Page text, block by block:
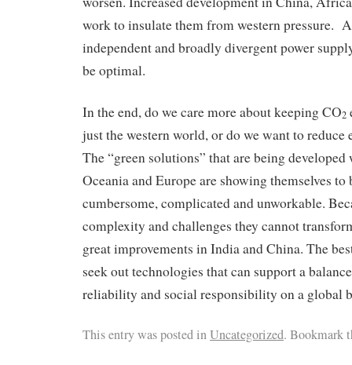
work to insulate them from western pressure.
independent and broadly divergent power
be optimal.
In the end, do we care more about keeping CO2
just the western world, or do we want to
The “green solutions” that are being
Oceania and Europe are showing themselves
cumbersome, complicated and unworkable.
complexity and challenges they cannot
great improvements in India and China. The
seek out technologies that can support a
reliability and social responsibility on a global
This entry was posted inUncategorized. Bookmark